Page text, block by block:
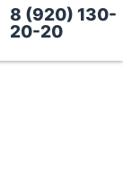
8 (920) 130-
20-20